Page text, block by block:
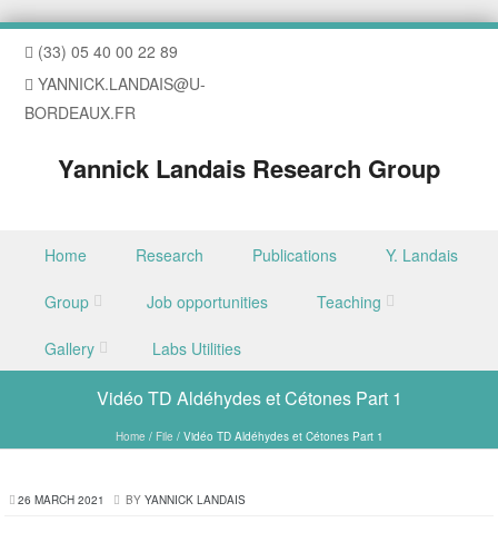
(33) 05 40 00 22 89
YANNICK.LANDAIS@U-
BORDEAUX.FR
Yannick Landais Research Group
Skip to content
Home Research Publications Y. Landais
Group Job opportunities Teaching
Gallery Labs Utilities
Vidéo TD Aldéhydes et Cétones Part 1
Home / File /Vidéo TD Aldéhydes et Cétones Part 1
26 MARCH 2021 BY YANNICK LANDAIS